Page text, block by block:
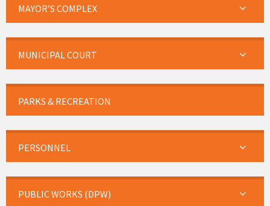
MAYOR’S COMPLEX
MUNICIPAL COURT
PARKS & RECREATION
PERSONNEL
PUBLIC WORKS (DPW)